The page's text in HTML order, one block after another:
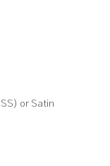
or Satin